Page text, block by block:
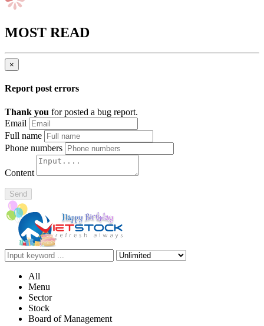
MOST READ
×
Report post errors
Thank you for posted a bug report.
Email
Full name
Phone numbers
Content
Send
All
Menu
Sector
Stock
Board of Management